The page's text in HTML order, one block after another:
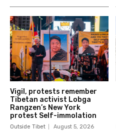
Vigil, protests remember
Tibetan activist Lobga
Rangzen’s New York
protest Self-immolation
Outside Tibet August 5, 2026